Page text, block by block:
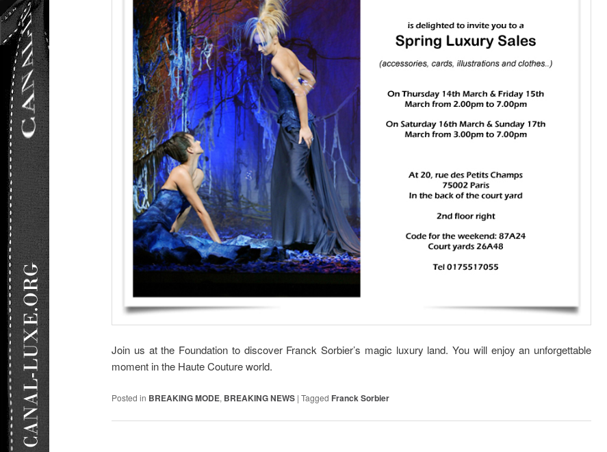
Join us at the Foundation to discover Franck Sorbier’s magic luxury land. You will enjoy an unforgettable
moment in the Haute Couture world.
Posted in BREAKING MODE, BREAKING NEWS |Tagged Franck Sorbier